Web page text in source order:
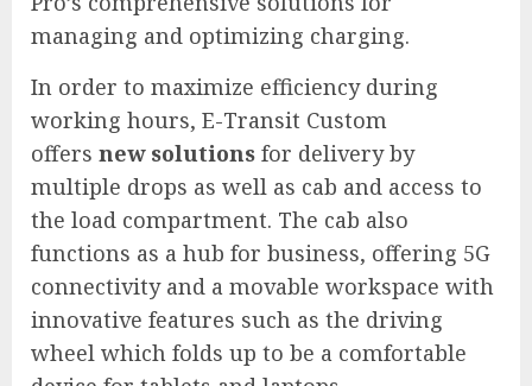
managing and optimizing charging.
In order to maximize efficiency during
working hours, E-Transit Custom
offers new solutions for delivery by
multiple drops as well as cab and access to
the load compartment. The cab also
functions as a hub for business, offering 5G
connectivity and a movable workspace with
innovative features such as the driving
wheel which folds up to be a comfortable